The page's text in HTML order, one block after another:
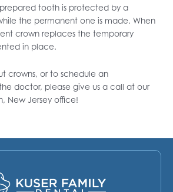
tooth is protected by a
the permanent one is made. When
crown replaces the temporary
in place.
crowns, or to schedule an
doctor, please give us a call at our
New Jersey office!